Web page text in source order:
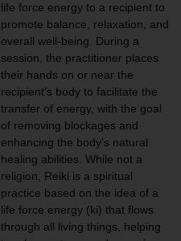
life force energy to a recipient to
promote balance, relaxation, and
overall well-being. During a
session, the practitioner places
their hands on or near the
recipient’s body to facilitate the
transfer of energy, with the goal
of removing blockages and
enhancing the body’s natural
healing abilities. While not a
religion, Reiki is a spiritual
practice based on the idea of a
life force energy (ki) that flows
through all living things, helping